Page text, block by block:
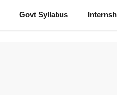
Govt Syllabus